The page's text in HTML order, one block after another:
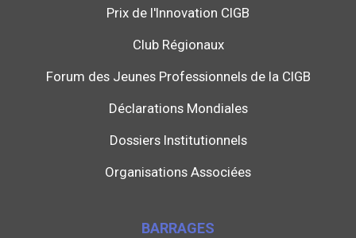
Prix de l'Innovation CIGB
Club Régionaux
Forum des Jeunes Professionnels de la CIGB
Déclarations Mondiales
Dossiers Institutionnels
Organisations Associées
BARRAGES